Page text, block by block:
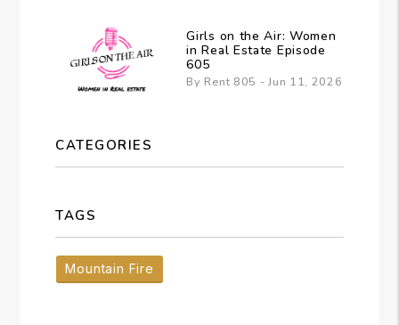
Girls on the Air: Women
in Real Estate Episode
605
By Rent 805 - Jun 11, 2026
CATEGORIES
TAGS
Mountain Fire